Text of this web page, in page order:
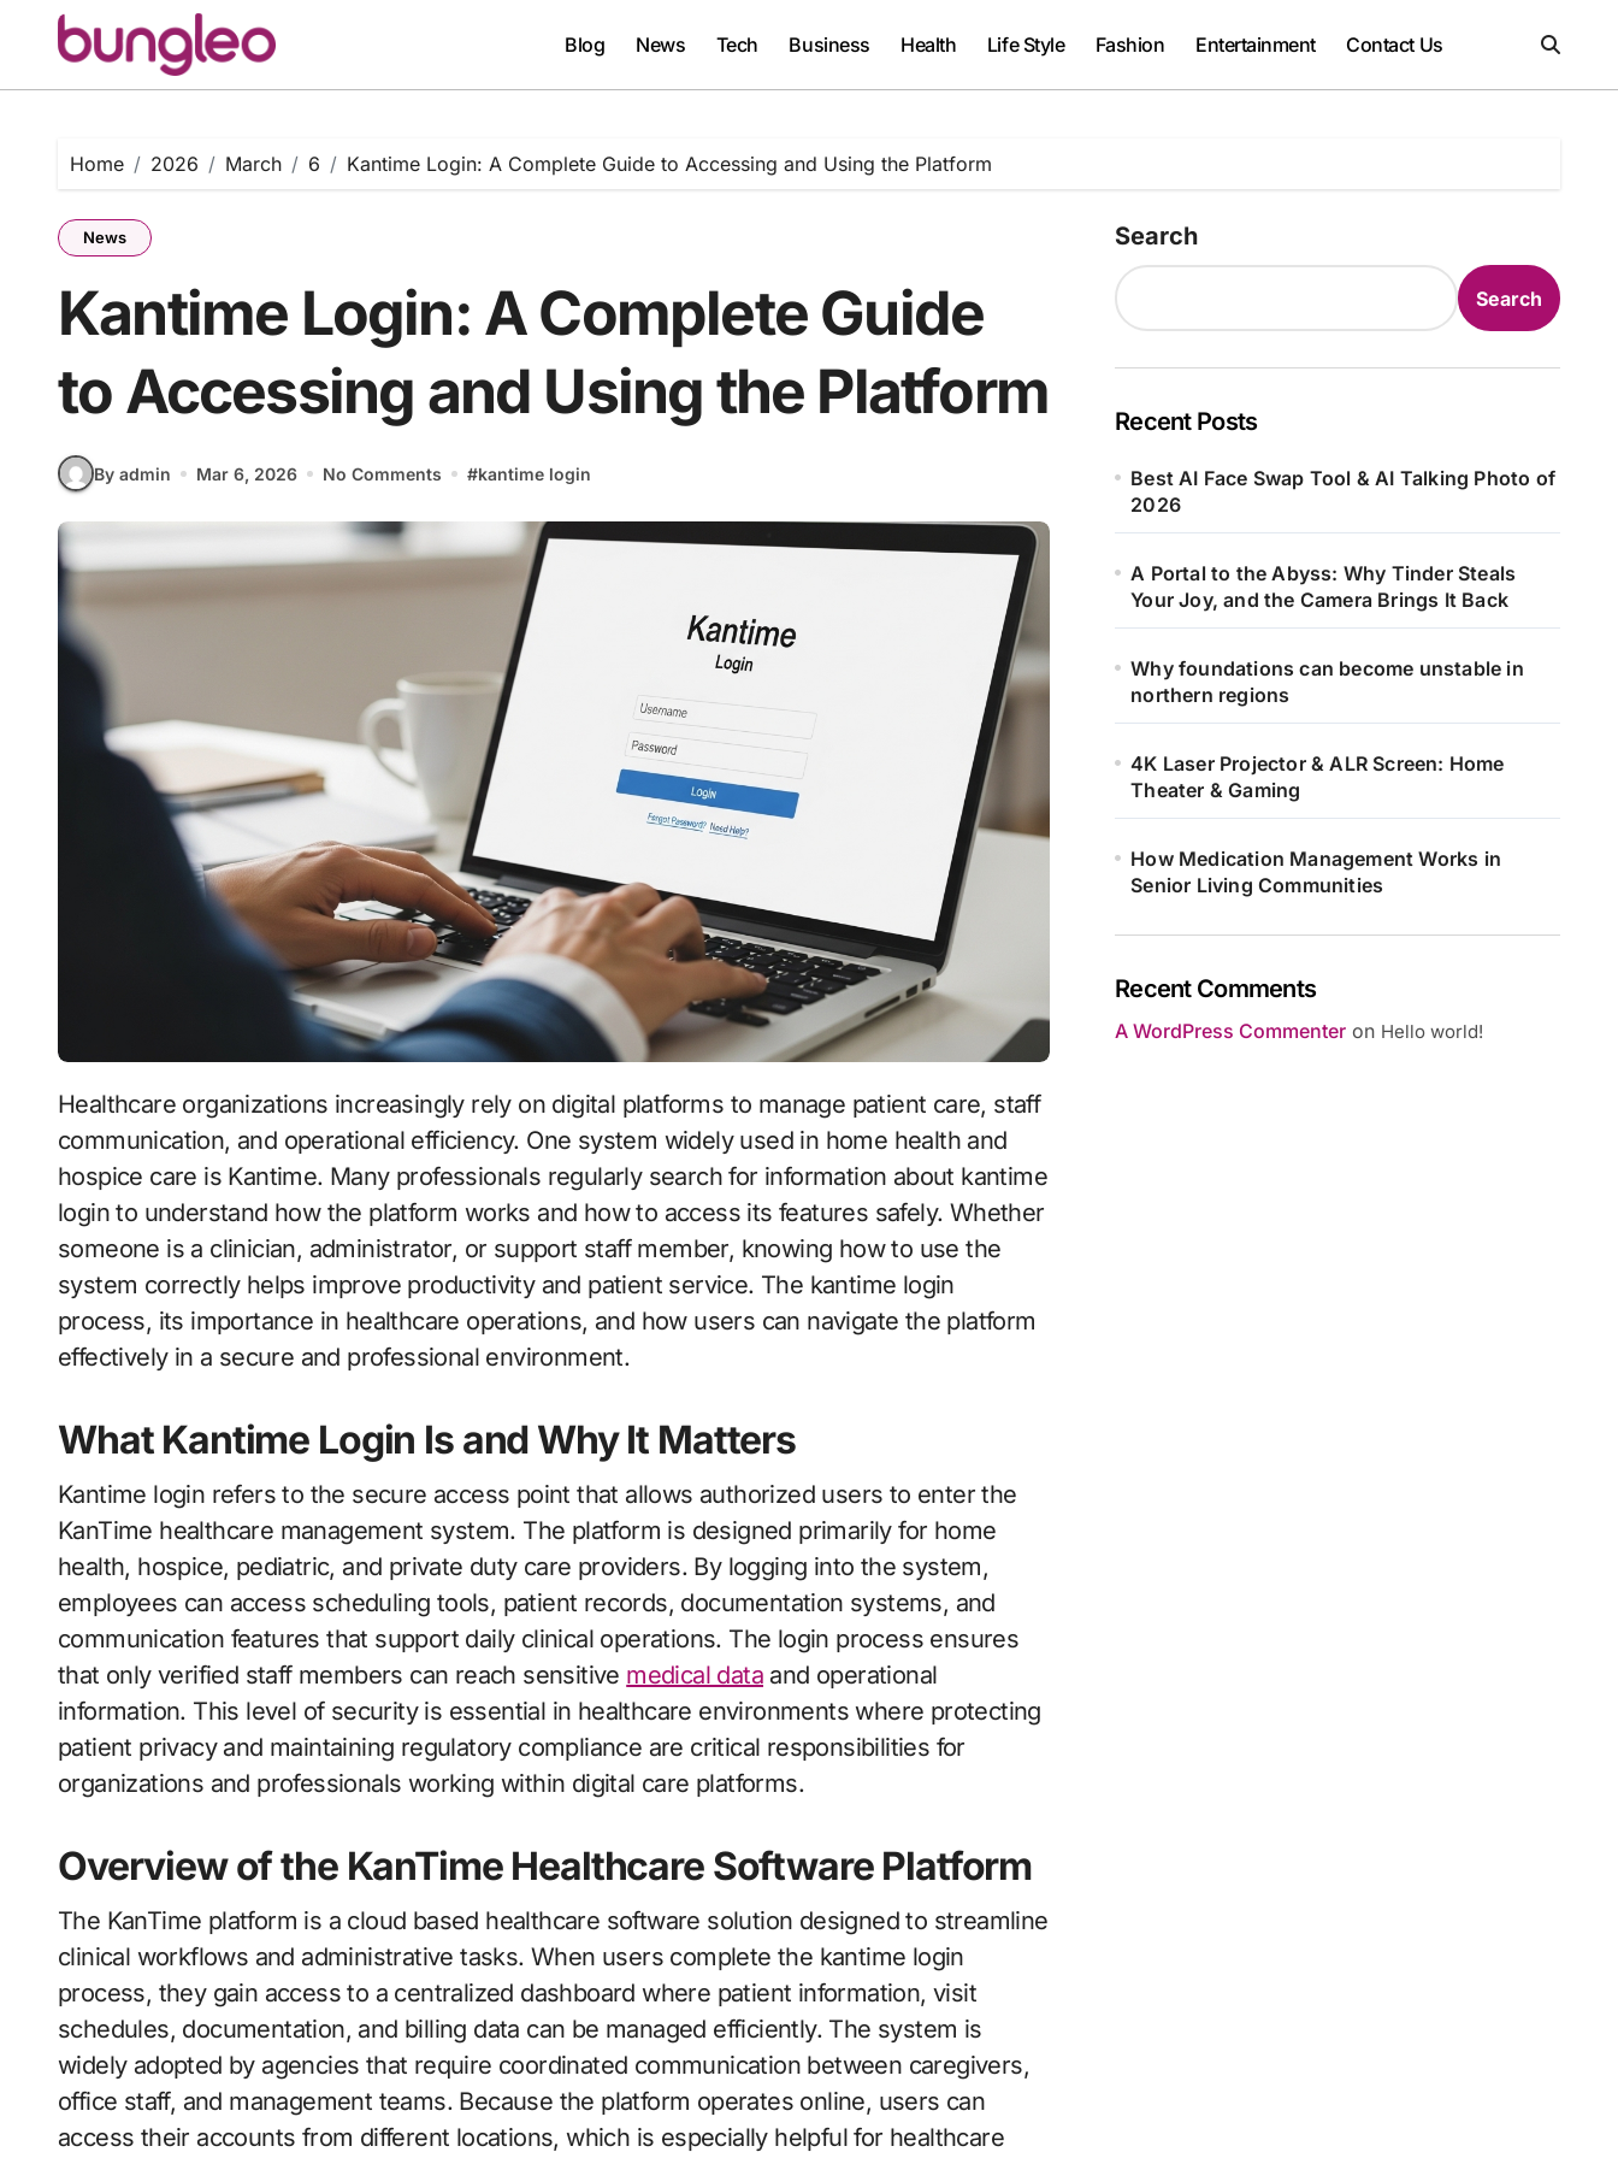
content
Blog News Tech Business Health Life Style Fashion Entertainment Contact Us
Home 2026 March 6 Kantime Login: A Complete Guide to Accessing and Using the Platform
News
Kantime Login: A Complete Guide
to Accessing and Using the Platform
By admin Mar 6, 2026 No Comments #kantime login
Healthcare organizations increasingly rely on digital platforms to manage patient care, staff
communication, and operational efficiency. One system widely used in home health and
hospice care is Kantime. Many professionals regularly search for information about kantime
login to understand how the platform works and how to access its features safely. Whether
someone is a clinician, administrator, or support staff member, knowing how to use the
system correctly helps improve productivity and patient service. The kantime login
process, its importance in healthcare operations, and how users can navigate the platform
effectively in a secure and professional environment.
What Kantime Login Is and Why It Matters
Kantime login refers to the secure access point that allows authorized users to enter the
KanTime healthcare management system. The platform is designed primarily for home
health, hospice, pediatric, and private duty care providers. By logging into the system,
employees can access scheduling tools, patient records, documentation systems, and
communication features that support daily clinical operations. The login process ensures
that only verified staff members can reach sensitive medical data and operational
information. This level of security is essential in healthcare environments where protecting
patient privacy and maintaining regulatory compliance are critical responsibilities for
organizations and professionals working within digital care platforms.
Overview of the KanTime Healthcare Software Platform
The KanTime platform is a cloud based healthcare software solution designed to streamline
clinical workflows and administrative tasks. When users complete the kantime login
process, they gain access to a centralized dashboard where patient information, visit
schedules, documentation, and billing data can be managed efficiently. The system is
widely adopted by agencies that require coordinated communication between caregivers,
office staff, and management teams. Because the platform operates online, users can
access their accounts from different locations, which is especially helpful for healthcare
Search
Search
Recent Posts
Best AI Face Swap Tool & AI Talking Photo of
2026
A Portal to the Abyss: Why Tinder Steals
Your Joy, and the Camera Brings It Back
Why foundations can become unstable in
northern regions
4K Laser Projector & ALR Screen: Home
Theater & Gaming
How Medication Management Works in
Senior Living Communities
Recent Comments
A WordPress Commenter on Hello world!